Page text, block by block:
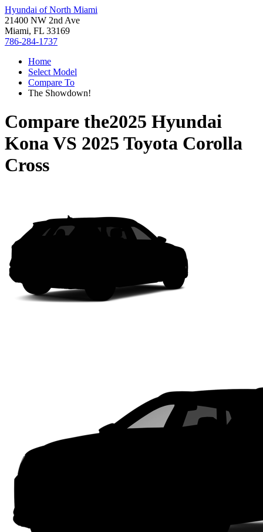
Hyundai of North Miami
21400 NW 2nd Ave
Miami, FL 33169
786-284-1737
Home
Select Model
Compare To
The Showdown!
Compare the2025 Hyundai
KonaVS 2025 Toyota Corolla
Cross